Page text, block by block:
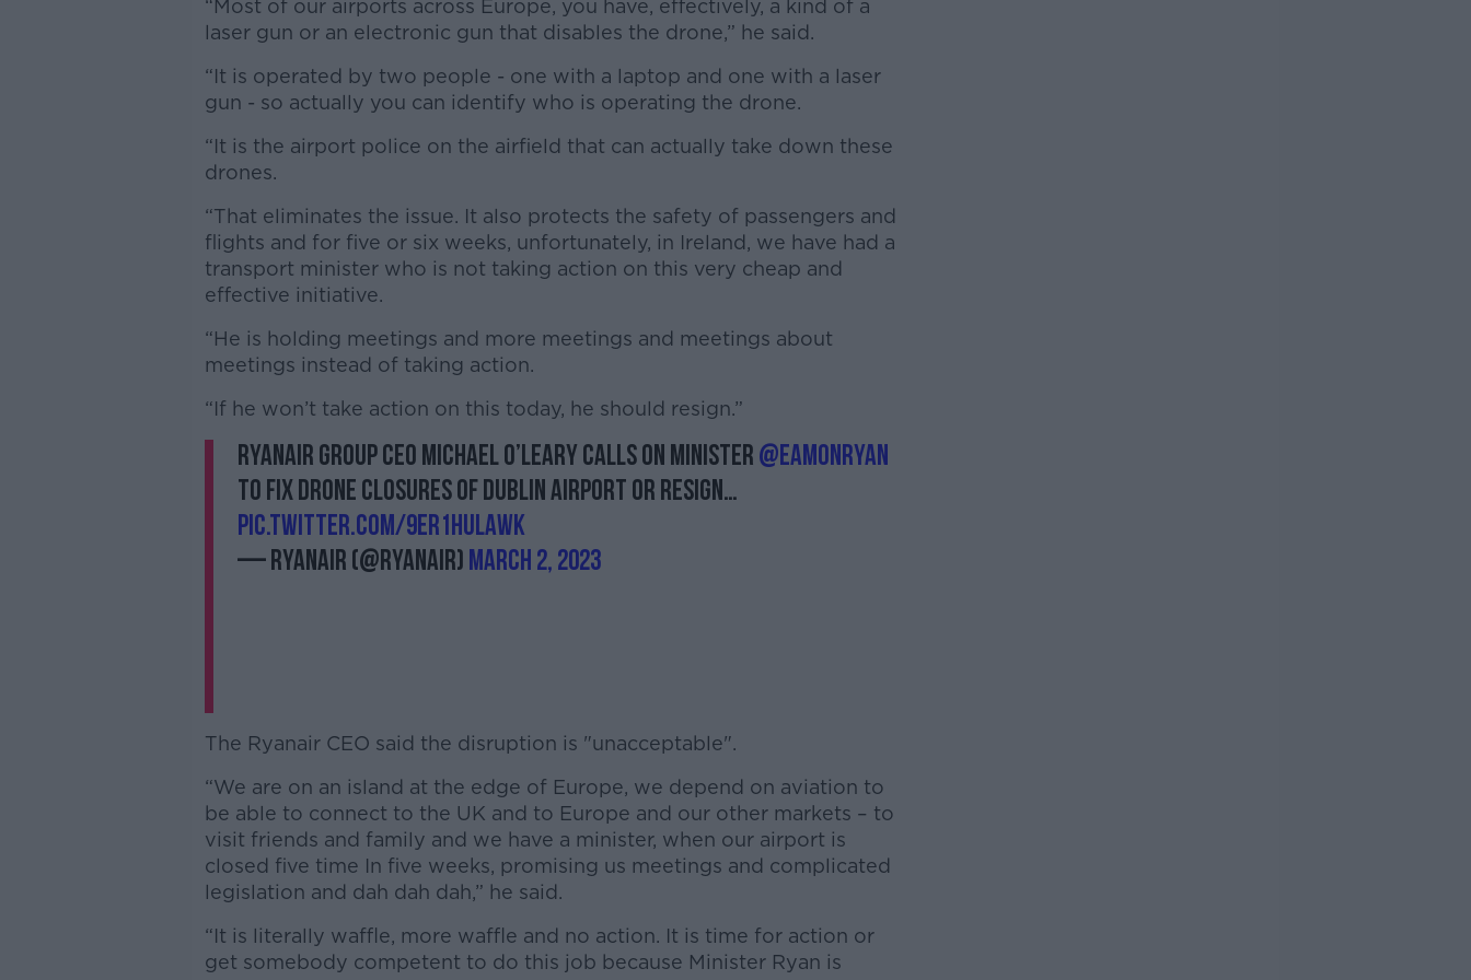
“Most of our airports across Europe, you have, effectively, a kind of a
laser gun or an electronic gun that disables the drone,” he said.
“It is operated by two people - one with a laptop and one with a laser
gun - so actually you can identify who is operating the drone.
“It is the airport police on the airfield that can actually take down these
drones.
“That eliminates the issue. It also protects the safety of passengers and
flights and for five or six weeks, unfortunately, in Ireland, we have had a
transport minister who is not taking action on this very cheap and
effective initiative.
“He is holding meetings and more meetings and meetings about
meetings instead of taking action.
“If he won’t take action on this today, he should resign.”
Ryanair Group CEO Michael O’Leary calls on Minister@EamonRyan
to fix drone closures of Dublin airport or resign…
pic.twitter.com/9Er1hULAwK
— Ryanair (@Ryanair)March 2, 2023
The Ryanair CEO said the disruption is "unacceptable".
“We are on an island at the edge of Europe, we depend on aviation to
be able to connect to the UK and to Europe and our other markets – to
visit friends and family and we have a minister, when our airport is
closed five time In five weeks, promising us meetings and complicated
legislation and dah dah dah,” he said.
“It is literally waffle, more waffle and no action. It is time for action or
get somebody competent to do this job because Minister Ryan is